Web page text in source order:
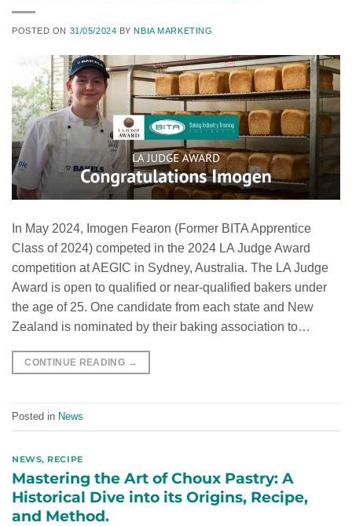
POSTED ON 31/05/2024 BY NBIA MARKETING
In May 2024, Imogen Fearon (Former BITA Apprentice
Class of 2024) competed in the 2024 LA Judge Award
competition at AEGIC in Sydney, Australia. The LA Judge
Award is open to qualified or near-qualified bakers under
the age of 25. One candidate from each state and New
Zealand is nominated by their baking association to…
CONTINUE READING →
Posted in News
NEWS, RECIPE
Mastering the Art of Choux Pastry: A
Historical Dive into its Origins, Recipe,
and Method.